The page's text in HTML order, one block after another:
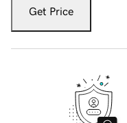
Get Price